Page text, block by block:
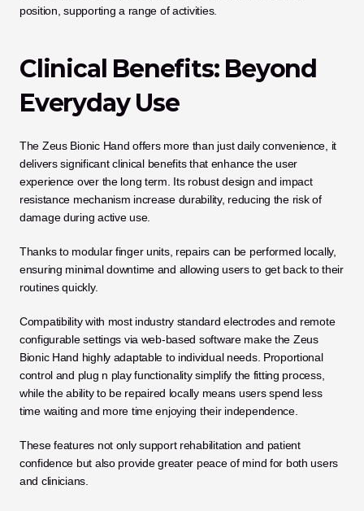
position, supporting a range of activities.
Clinical Benefits: Beyond
Everyday Use
The Zeus Bionic Hand offers more than just daily convenience, it
delivers significant clinical benefits that enhance the user
experience over the long term. Its robust design and impact
resistance mechanism increase durability, reducing the risk of
damage during active use.
Thanks to modular finger units, repairs can be performed locally,
ensuring minimal downtime and allowing users to get back to their
routines quickly.
Compatibility with most industry standard electrodes and remote
configurable settings via web-based software make the Zeus
Bionic Hand highly adaptable to individual needs. Proportional
control and plug n play functionality simplify the fitting process,
while the ability to be repaired locally means users spend less
time waiting and more time enjoying their independence.
These features not only support rehabilitation and patient
confidence but also provide greater peace of mind for both users
and clinicians.